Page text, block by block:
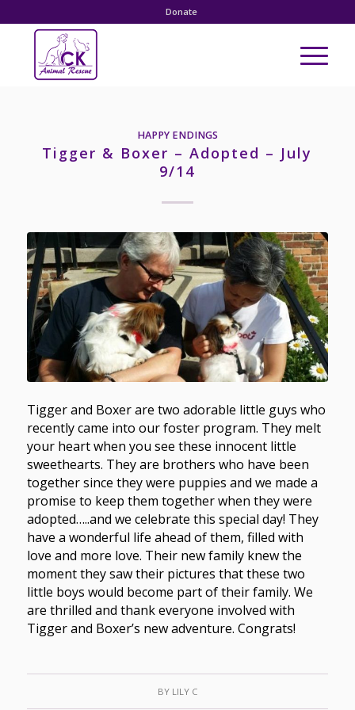
Donate
HAPPY ENDINGS
Tigger & Boxer – Adopted – July
9/14
Tigger and Boxer are two adorable little guys who
recently came into our foster program. They melt
your heart when you see these innocent little
sweethearts. They are brothers who have been
together since they were puppies and we made a
promise to keep them together when they were
adopted…..and we celebrate this special day! They
have a wonderful life ahead of them, filled with
love and more love. Their new family knew the
moment they saw their pictures that these two
little boys would become part of their family. We
are thrilled and thank everyone involved with
Tigger and Boxer’s new adventure. Congrats!
BY LILY C